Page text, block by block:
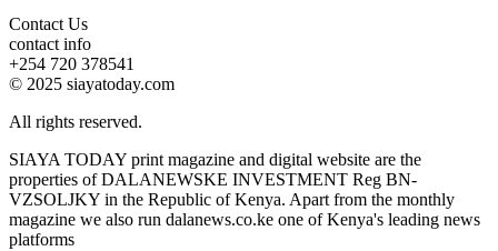
Contact Us
contact info
+254 720 378541
© 2025 siayatoday.com
All rights reserved.
SIAYA TODAY print magazine and digital website are the
properties of DALANEWSKE INVESTMENT Reg BN-
VZSOLJKY in the Republic of Kenya. Apart from the monthly
magazine we also run dalanews.co.ke one of Kenya's leading news
platforms